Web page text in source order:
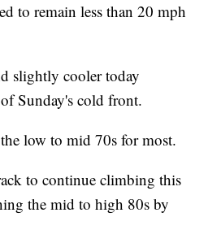
to remain less than 20 mph
slightly cooler today
Sunday's cold front.
low to mid 70s for most.
to continue climbing this
the mid to high 80s by